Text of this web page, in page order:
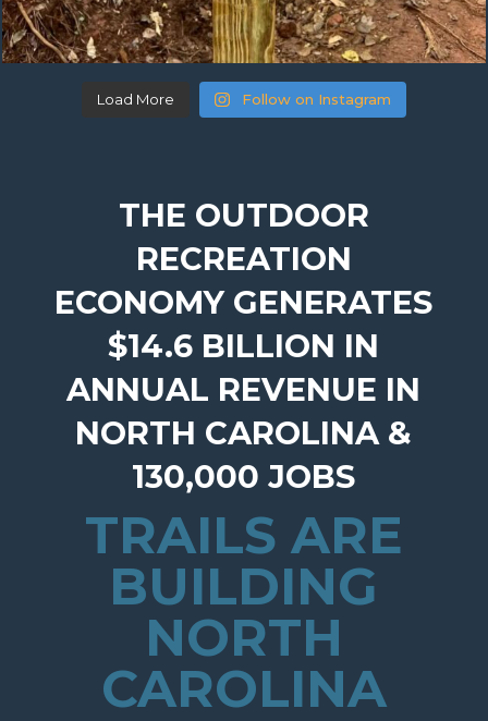
Load More Follow on Instagram
THE OUTDOOR
RECREATION
ECONOMY GENERATES
$14.6 BILLION IN
ANNUAL REVENUE IN
NORTH CAROLINA &
130,000 JOBS
TRAILS ARE
BUILDING
NORTH
CAROLINA